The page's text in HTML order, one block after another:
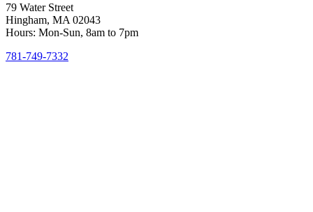
79 Water Street
Hingham, MA 02043
Hours: Mon-Sun, 8am to 7pm
781-749-7332